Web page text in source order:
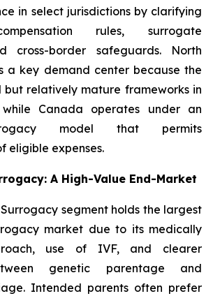
in select jurisdictions by clarifying
rules, surrogate
cross-border safeguards. North
a key demand center because the
but relatively mature frameworks in
Canada operates under an
model that permits
eligible expenses.
A High-Value End-Market
segment holds the largest
market due to its medically
use of IVF, and clearer
genetic parentage and
Intended parents often prefer